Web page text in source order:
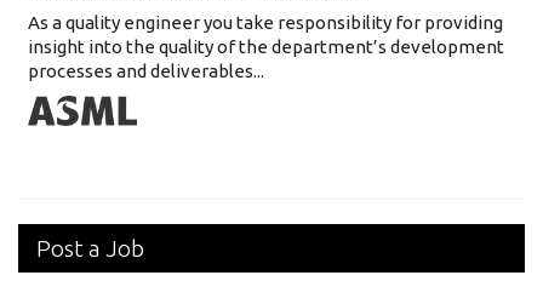
As a quality engineer you take responsibility for providing
insight into the quality of the department’s development
processes and deliverables...
Post a Job